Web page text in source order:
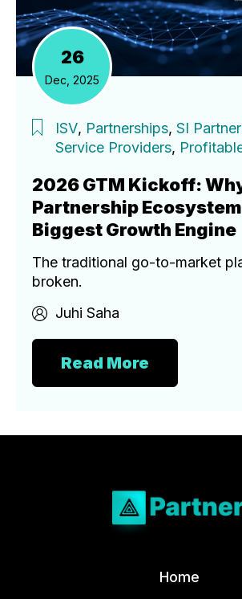
26
Dec, 2025
ISV, Partnerships, SI
Service Providers,
2026 GTM Kickoff:
Partnership
Biggest Growth Engine
The traditional go-to-market
broken.
Read More
Juhi Saha
Home